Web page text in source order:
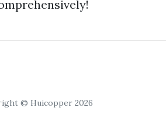
© Huicopper 2026